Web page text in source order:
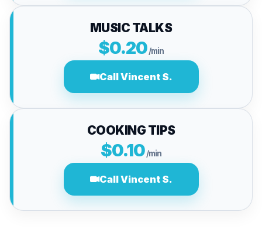
MUSIC TALKS
$0.20/min
Call Vincent S.
COOKING TIPS
$0.10/min
Call Vincent S.